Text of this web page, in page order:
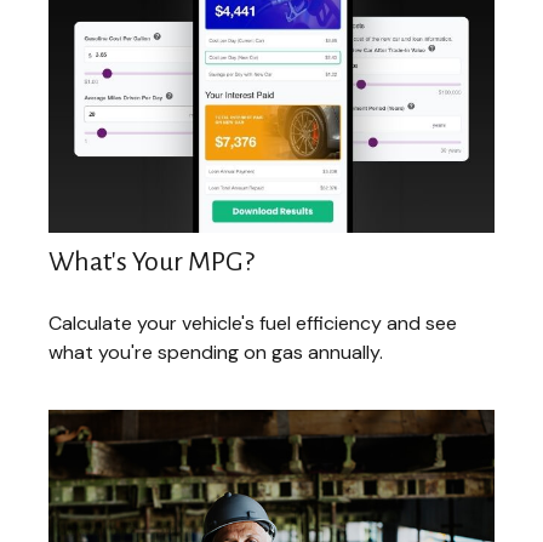
What's Your MPG?
Calculate your vehicle's fuel efficiency and see
what you're spending on gas annually.